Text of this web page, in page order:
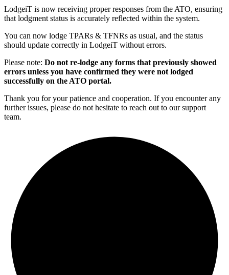
LodgeiT is now receiving proper responses from the ATO, ensuring
that lodgment status is accurately reflected within the system.
You can now lodge TPARs & TFNRs as usual, and the status
should update correctly in LodgeiT without errors.
Please note: Do not re-lodge any forms that previously showed
errors unless you have confirmed they were not lodged
successfully on the ATO portal.
Thank you for your patience and cooperation. If you encounter any
further issues, please do not hesitate to reach out to our support
team.